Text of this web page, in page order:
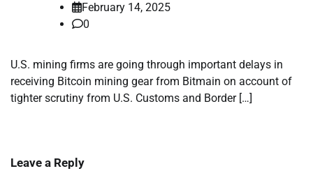
February 14, 2025
0
U.S. mining firms are going through important delays in
receiving Bitcoin mining gear from Bitmain on account of
tighter scrutiny from U.S. Customs and Border […]
Leave a Reply